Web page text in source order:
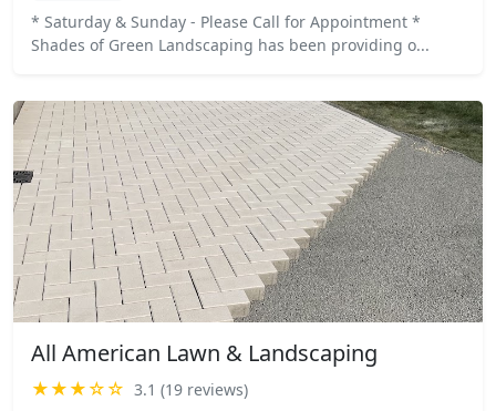
* Saturday & Sunday - Please Call for Appointment *
Shades of Green Landscaping has been providing o...
All American Lawn & Landscaping
★★★☆☆ 3.1 (19 reviews)